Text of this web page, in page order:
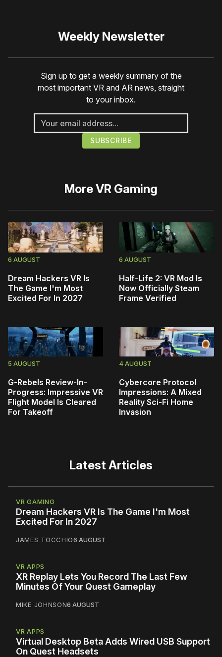
Weekly Newsletter
Sign up to get a weekly summary of the
most important VR and AR news, straight
to your inbox.
MoreVR Gaming
6 AUGUST
Dream Hackers VR Is
The Game I'm Most
Excited For In 2027
6 AUGUST
Half-Life 2: VR Mod Is
Now Officially Steam
Frame Verified
5 AUGUST
G-Rebels Review-In-
Progress: Impressive VR
Flight Model Is Cleared
For Takeoff
4 AUGUST
Cybercore Protocol
Impressions: A Mixed
Reality Sci-Fi Home
Invasion
Latest Articles
VR GAMING
Dream Hackers VR Is The Game I'm Most
Excited For In 2027
JAMES TOCCHIO6 AUGUST
VR APPS
XR Replay Lets You Record The Last Few
Minutes Of Your Quest Gameplay
MIKE JOHNSON6 AUGUST
VR APPS
Virtual Desktop Beta Adds Wired USB Support
On Quest Headsets